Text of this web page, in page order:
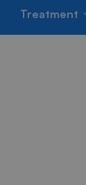
Treatment